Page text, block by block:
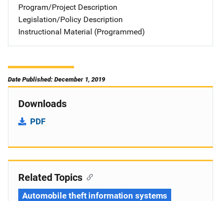
Program/Project Description
Legislation/Policy Description
Instructional Material (Programmed)
Date Published: December 1, 2019
Downloads
PDF
Related Topics
Automobile theft information systems